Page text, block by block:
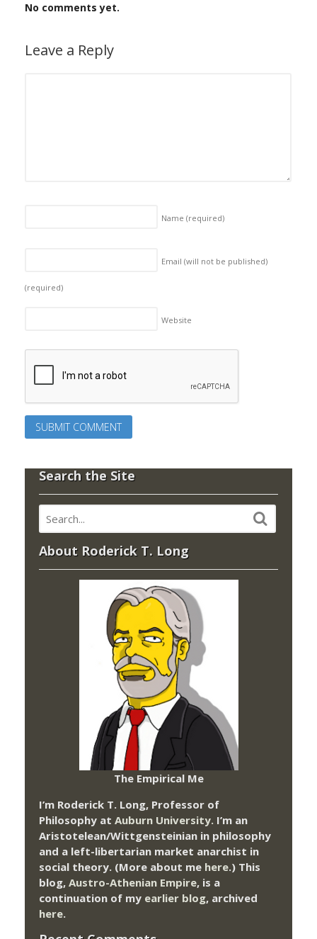
No comments yet.
Leave a Reply
Name (required)
Email (will not be published)
(required)
Website
Search the Site
About Roderick T. Long
The Empirical Me
I’m Roderick T. Long, Professor of
Philosophy at Auburn University. I’m an
Aristotelean/Wittgensteinian in philosophy
and a left-libertarian market anarchist in
social theory. (More about me here.) This
blog, Austro-Athenian Empire, is a
continuation of my earlier blog, archived
here.